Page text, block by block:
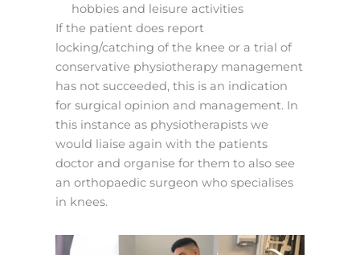
hobbies and leisure activities
If the patient does report
locking/catching of the knee or a trial of
conservative physiotherapy management
has not succeeded, this is an indication
for surgical opinion and management. In
this instance as physiotherapists we
would liaise again with the patients
doctor and organise for them to also see
an orthopaedic surgeon who specialises
in knees.